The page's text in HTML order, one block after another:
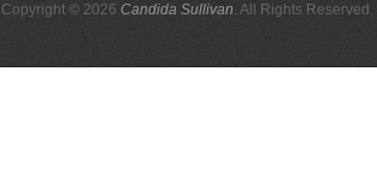
Copyright © 2026 Candida Sullivan. All Rights Reserved.